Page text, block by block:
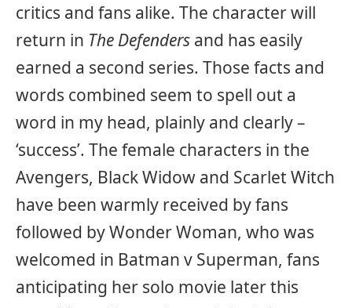
critics and fans alike. The character will
return in The Defenders and has easily
earned a second series. Those facts and
words combined seem to spell out a
word in my head, plainly and clearly –
‘success’. The female characters in the
Avengers, Black Widow and Scarlet Witch
have been warmly received by fans
followed by Wonder Woman, who was
welcomed in Batman v Superman, fans
anticipating her solo movie later this